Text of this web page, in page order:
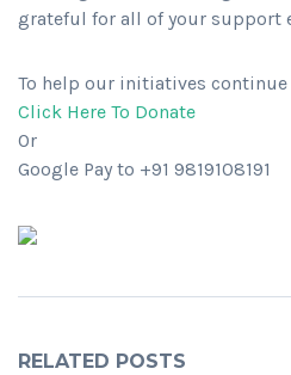
grateful for all of your support
To help our initiatives
Click Here To Donate
Or
Google Pay to +91 9819108191
RELATED POSTS